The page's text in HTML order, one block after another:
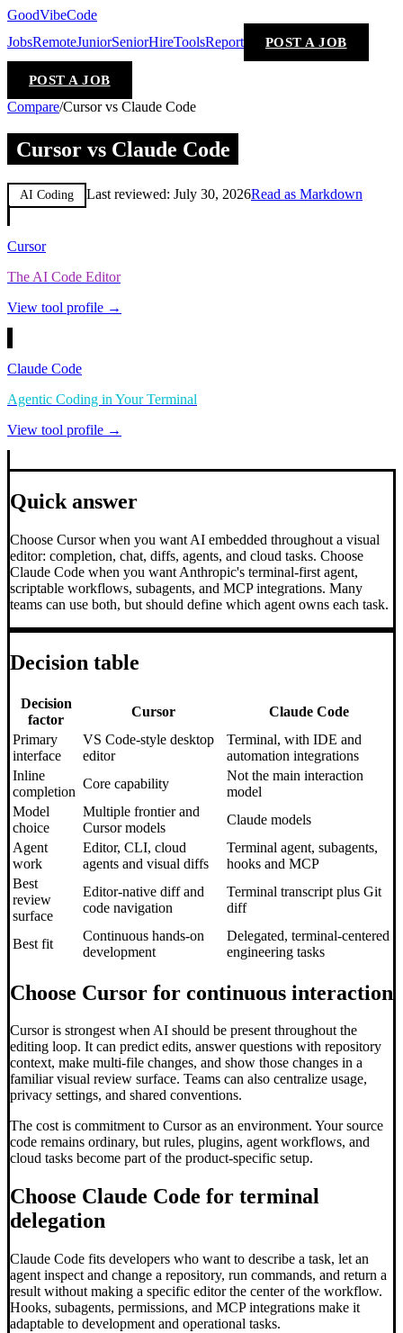
GoodVibeCode
JobsRemoteJuniorSeniorHireToolsReport POST A JOB
POST A JOB
Compare/Cursor vs Claude Code
Cursor vs Claude Code
AI Coding Last reviewed: July 30, 2026Read as Markdown
Cursor
The AI Code Editor
View tool profile →
Claude Code
Agentic Coding in Your Terminal
View tool profile →
Quick answer
Choose Cursor when you want AI embedded throughout a visual
editor: completion, chat, diffs, agents, and cloud tasks. Choose
Claude Code when you want Anthropic's terminal-first agent,
scriptable workflows, subagents, and MCP integrations. Many
teams can use both, but should define which agent owns each task.
Decision table
Decision
factor
Cursor
Claude Code
Primary
interface
VS Code-style desktop
editor
Terminal, with IDE and
automation integrations
Inline
completion
Core capability
Not the main interaction
model
Model
choice
Multiple frontier and
Cursor models
Claude models
Agent
work
Editor, CLI, cloud
agents and visual diffs
Terminal agent, subagents,
hooks and MCP
Best
review
surface
Editor-native diff and
code navigation
Terminal transcript plus Git
diff
Best fit
Continuous hands-on
development
Delegated, terminal-centered
engineering tasks
Choose Cursor for continuous interaction
Cursor is strongest when AI should be present throughout the
editing loop. It can predict edits, answer questions with repository
context, make multi-file changes, and show those changes in a
familiar visual review surface. Teams can also centralize usage,
privacy settings, and shared conventions.
The cost is commitment to Cursor as an environment. Your source
code remains ordinary, but rules, plugins, agent workflows, and
cloud tasks become part of the product-specific setup.
Choose Claude Code for terminal
delegation
Claude Code fits developers who want to describe a task, let an
agent inspect and change a repository, run commands, and return a
result without making a specific editor the center of the workflow.
Hooks, subagents, permissions, and MCP integrations make it
adaptable to development and operational tasks.